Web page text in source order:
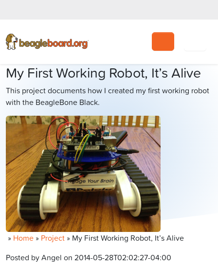
Search
My First Working Robot, It’s Alive
This project documents how I created my first working robot
with the BeagleBone Black.
» Home » Project » My First Working Robot, It’s Alive
Posted by Angel on 2014-05-28T02:02:27-04:00